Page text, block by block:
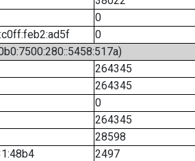
0
0
264345
264345
0
264345
28598
2497